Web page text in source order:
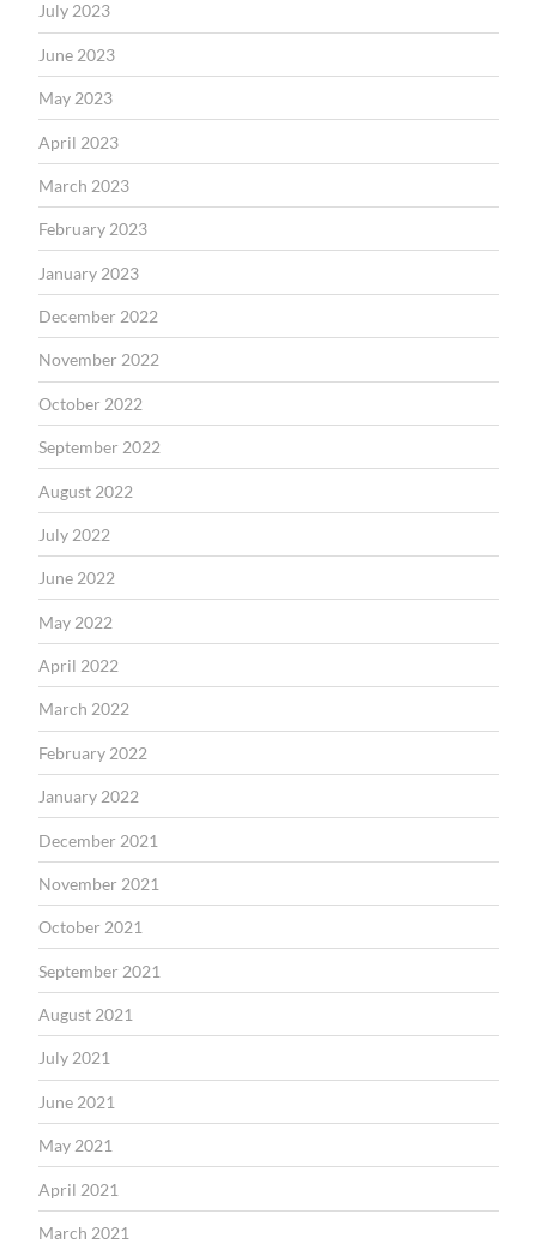
July 2023
June 2023
May 2023
April 2023
March 2023
February 2023
January 2023
December 2022
November 2022
October 2022
September 2022
August 2022
July 2022
June 2022
May 2022
April 2022
March 2022
February 2022
January 2022
December 2021
November 2021
October 2021
September 2021
August 2021
July 2021
June 2021
May 2021
April 2021
March 2021